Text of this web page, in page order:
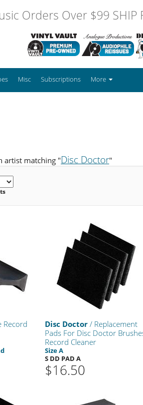
Orders Over $99 SHIP
Misc Subscriptions More
artist matching "Disc Doctor"
Record
Disc Doctor/ Replacement
Pads For Disc Doctor
Record Cleaner
Size A
S DD PAD A
$16.50